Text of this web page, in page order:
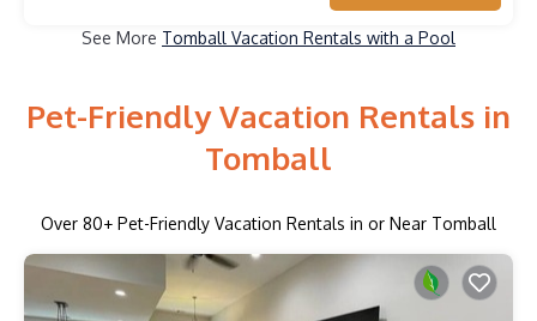
See More Tomball Vacation Rentals with a Pool
Pet-Friendly Vacation Rentals in
Tomball
Over 80+ Pet-Friendly Vacation Rentals in or Near Tomball